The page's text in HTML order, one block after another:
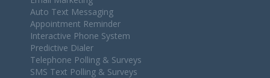
Auto Text Messaging
Appointment Reminder
Interactive Phone System
Predictive Dialer
Telephone Polling & Surveys
SMS Text Polling & Surveys